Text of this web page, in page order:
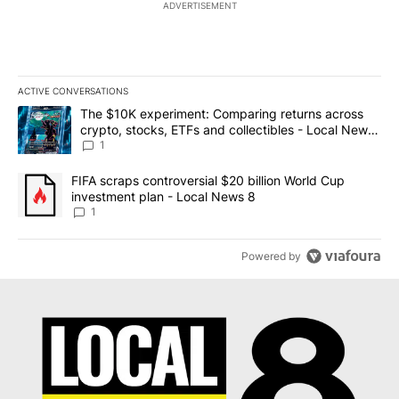
ADVERTISEMENT
ACTIVE CONVERSATIONS
The following is a list of the most commented articles in the last
A trending article titled "The $10K experiment: Comparing
The $10K experiment: Comparing returns across
crypto, stocks, ETFs and collectibles - Local News
8
1
A trending article titled "FIFA scraps controversial $20 billion
FIFA scraps controversial $20 billion World Cup
investment plan - Local News 8
1
Powered by